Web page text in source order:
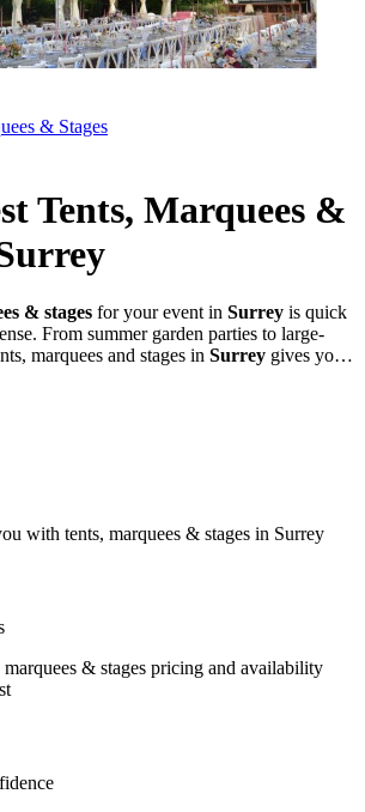
& Stages
Tents, Marquees &
& stages for your event in Surrey is quick
From summer garden parties to large-
marquees and stages in Surrey gives you
with tents, marquees & stages in Surrey
marquees & stages pricing and availability